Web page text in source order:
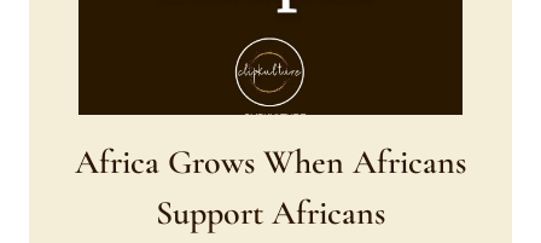
Africa Grows When Africans
Support Africans